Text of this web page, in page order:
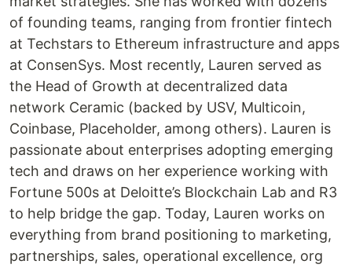
of founding teams, ranging from frontier fintech
at Techstars to Ethereum infrastructure and apps
at ConsenSys. Most recently, Lauren served as
the Head of Growth at decentralized data
network Ceramic (backed by USV, Multicoin,
Coinbase, Placeholder, among others). Lauren is
passionate about enterprises adopting emerging
tech and draws on her experience working with
Fortune 500s at Deloitte’s Blockchain Lab and R3
to help bridge the gap. Today, Lauren works on
everything from brand positioning to marketing,
partnerships, sales, operational excellence, org